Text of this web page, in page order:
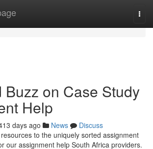
Buzz on Case Study
Help
days ago News
Discuss
to the uniquely sorted assignment
our assignment help South Africa providers.